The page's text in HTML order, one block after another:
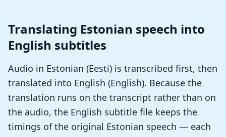
Translating Estonian speech into
English subtitles
Audio in Estonian (Eesti) is transcribed first, then
translated into English (English). Because the
translation runs on the transcript rather than on
the audio, the English subtitle file keeps the
timings of the original Estonian speech — each